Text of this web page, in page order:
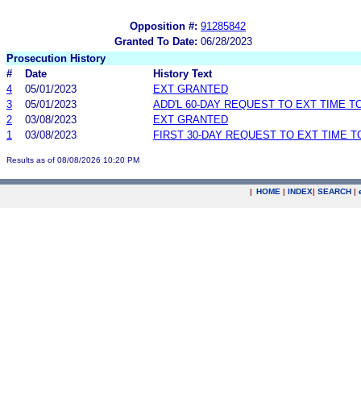
Opposition #: 91285842
Granted To Date: 06/28/2023
Prosecution History
#
Date
History Text
4
05/01/2023
EXT GRANTED
3
05/01/2023
ADD'L 60-DAY REQUEST TO EXT TIME
2
03/08/2023
EXT GRANTED
1
03/08/2023 FIRST 30-DAY REQUEST TO EXT TIME
Results as of 08/08/2026 10:20 PM
| HOME | INDEX| SEARCH |